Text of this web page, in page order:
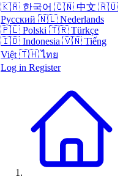
🇰🇷 한국어 🇨🇳 中文 🇷🇺
Русский 🇳🇱 Nederlands
🇵🇱 Polski 🇹🇷 Türkçe
🇮🇩 Indonesia 🇻🇳 Tiếng
Việt 🇹🇭 ไทย
Log in Register